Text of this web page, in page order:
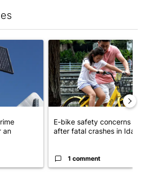
"Flock cameras: Crime prevention
an
A trending article titled "E-
E-bike safety concerns
after fatal crashes in Idah...
1 comment